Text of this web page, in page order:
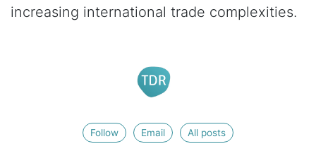
increasing international trade complexities.
Follow Email All posts